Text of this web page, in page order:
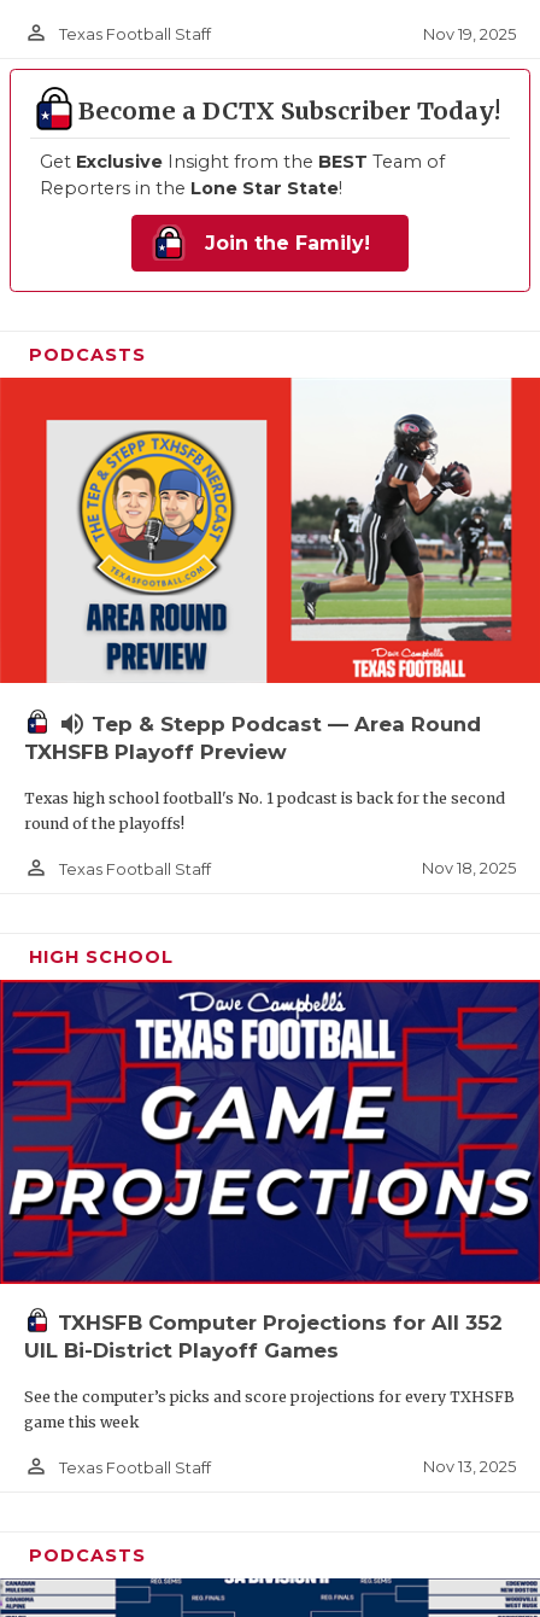
person_outline Texas Football Staff Nov 19, 2025
Become a DCTX Subscriber Today!
Get Exclusive Insight from the BEST Team of
Reporters in the Lone Star State!
Join the Family!
PODCASTS
volume_up Tep & Stepp Podcast — Area Round
TXHSFB Playoff Preview
Texas high school football's No. 1 podcast is back for the second
round of the playoffs!
person_outline Texas Football Staff Nov 18, 2025
HIGH SCHOOL
TXHSFB Computer Projections for All 352
UIL Bi-District Playoff Games
See the computer’s picks and score projections for every TXHSFB
game this week
person_outline Texas Football Staff Nov 13, 2025
PODCASTS